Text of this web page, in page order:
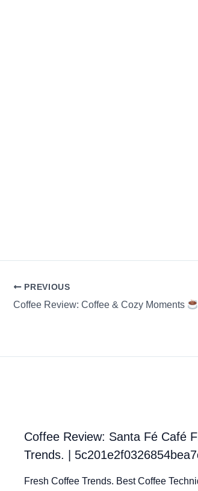
PREVIOUS
Coffee Review: Coffee & Cozy Moments
Coffee Review: Santa Fé Café
Trends. |
Fresh Coffee Trends. Best Coffee